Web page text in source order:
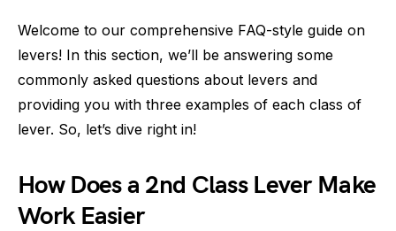
Welcome to our comprehensive FAQ-style guide on
levers! In this section, we’ll be answering some
commonly asked questions about levers and
providing you with three examples of each class of
lever. So, let’s dive right in!
How Does a 2nd Class Lever Make
Work Easier